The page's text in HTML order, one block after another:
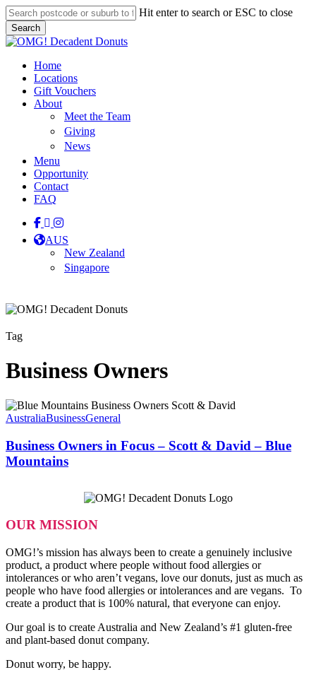
Skip
to
main
content
Hit enter to search or ESC to close
Search
Close
Menu
Home
Locations
Gift Vouchers
About
Meet the Team
Giving
News
Menu
Opportunity
Contact
FAQ
facebook
linkedin
instagram
tiktok
AUS
New Zealand
Singapore
Tag
Business Owners
Business
Owners
Focus
–
Scott
Blue
Mountains
AustraliaBusinessGeneral
Business Owners in Focus – Scott & David – Blue
Mountains
OUR MISSION
OMG!’s mission has always been to create a genuinely inclusive
product, a product where people without food allergies or
intolerances or who aren’t vegans, love our donuts, just as much as
people who have food allergies or intolerances and are vegans. To
create a product that is 100% natural, that everyone can enjoy.
Our goal is to create Australia and New Zealand’s #1 gluten-free
and plant-based donut company.
Donut worry, be happy.